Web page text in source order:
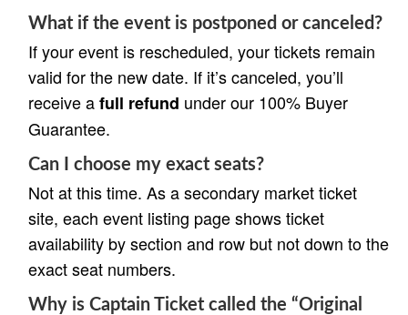
What if the event is postponed or canceled?
If your event is rescheduled, your tickets remain
valid for the new date. If it’s canceled, you’ll
receive afull refund under our 100% Buyer
Guarantee.
Can I choose my exact seats?
Not at this time. As a secondary market ticket
site, each event listing page shows ticket
availability by section and row but not down to the
exact seat numbers.
Why is Captain Ticket called the “Original